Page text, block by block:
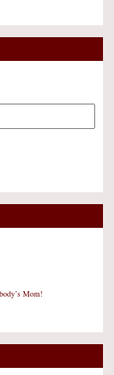
Mom!